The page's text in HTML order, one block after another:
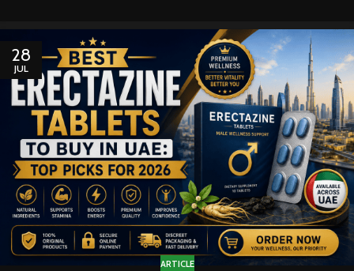
28
JUL
ARTICLE